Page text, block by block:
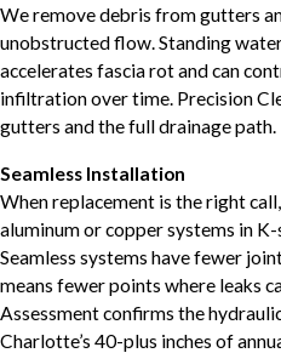
We remove debris from gutters
unobstructed flow. Standing
accelerates fascia rot and can
infiltration over time. Precision
gutters and the full drainage path.
Seamless Installation
When replacement is the right
aluminum or copper systems in
Seamless systems have fewer
means fewer points where leaks
Assessment confirms the
Charlotte’s 40-plus inches of